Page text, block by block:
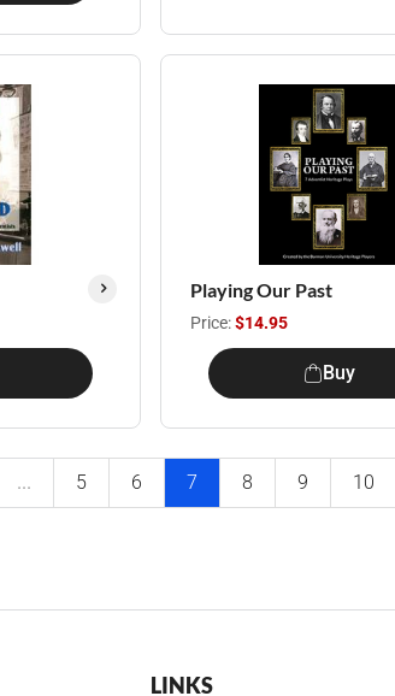
Playing Our Past
Price:$14.95
Buy
... 5 6 7 8 9 10
LINKS